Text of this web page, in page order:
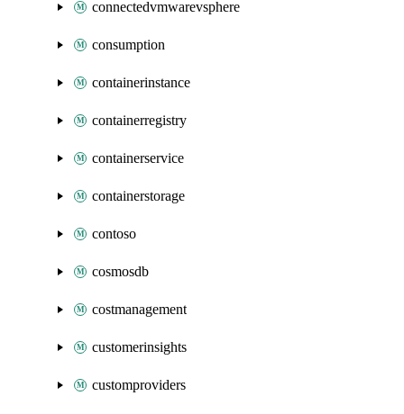
connectedvmwarevsphere
consumption
containerinstance
containerregistry
containerservice
containerstorage
contoso
cosmosdb
costmanagement
customerinsights
customproviders